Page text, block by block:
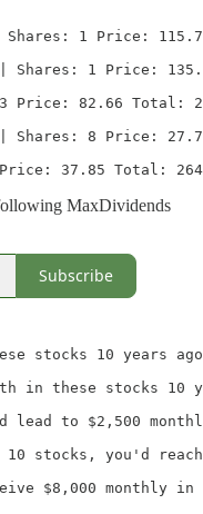
Shares: 1 Price:
1 Price:
Price: 82.66 Total:
8 Price:
37.85 Total:
MaxDividends
Subscribe
stocks 10 years
in these stocks 10
lead to $2,500
10 stocks, you'd
$8,000 monthly